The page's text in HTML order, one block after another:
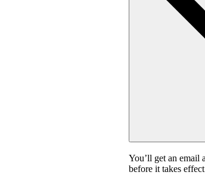
You’ll get an email
before it takes